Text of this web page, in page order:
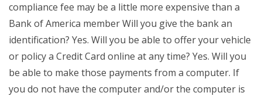
compliance fee may be a little more expensive than a
Bank of America member Will you give the bank an
identification? Yes. Will you be able to offer your vehicle
or policy a Credit Card online at any time? Yes. Will you
be able to make those payments from a computer. If
you do not have the computer and/or the computer is